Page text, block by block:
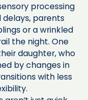
processing
parents
or a wrinkled
the night. One
daughter, who
by changes in
with less